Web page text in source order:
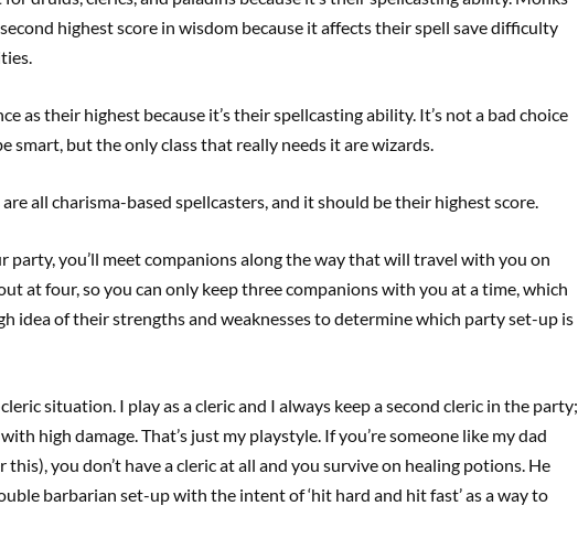
highest score in wisdom because it affects their spell save difficulty
as their highest because it’s their spellcasting ability. It’s not a bad choice
smart, but the only class that really needs it are wizards.
all charisma-based spellcasters, and it should be their highest score.
party, you’ll meet companions along the way that will travel with you on
at four, so you can only keep three companions with you at a time, which
idea of their strengths and weaknesses to determine which party set-up is
situation. I play as a cleric and I always keep a second cleric in the party;
high damage. That’s just my playstyle. If you’re someone like my dad
this), you don’t have a cleric at all and you survive on healing potions. He
barbarian set-up with the intent of ‘hit hard and hit fast’ as a way to